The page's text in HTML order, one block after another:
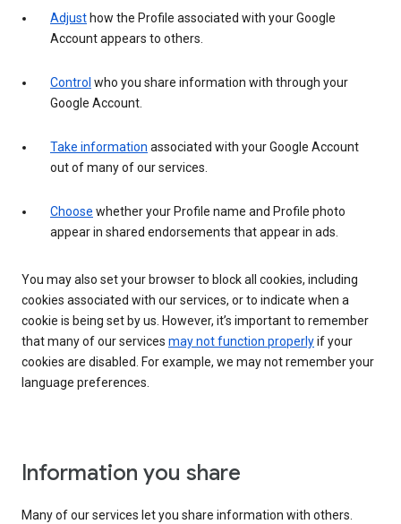
Adjust how the Profile associated with your Google
Account appears to others.
Control who you share information with through your
Google Account.
Take information associated with your Google Account
out of many of our services.
Choose whether your Profile name and Profile photo
appear in shared endorsements that appear in ads.
You may also set your browser to block all cookies, including
cookies associated with our services, or to indicate when a
cookie is being set by us. However, it’s important to remember
that many of our services may not function properlyif your
cookies are disabled. For example, we may not remember your
language preferences.
Information you share
Many of our services let you share information with others.